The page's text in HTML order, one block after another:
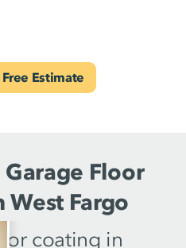
Estimate
Floor
West Fargo